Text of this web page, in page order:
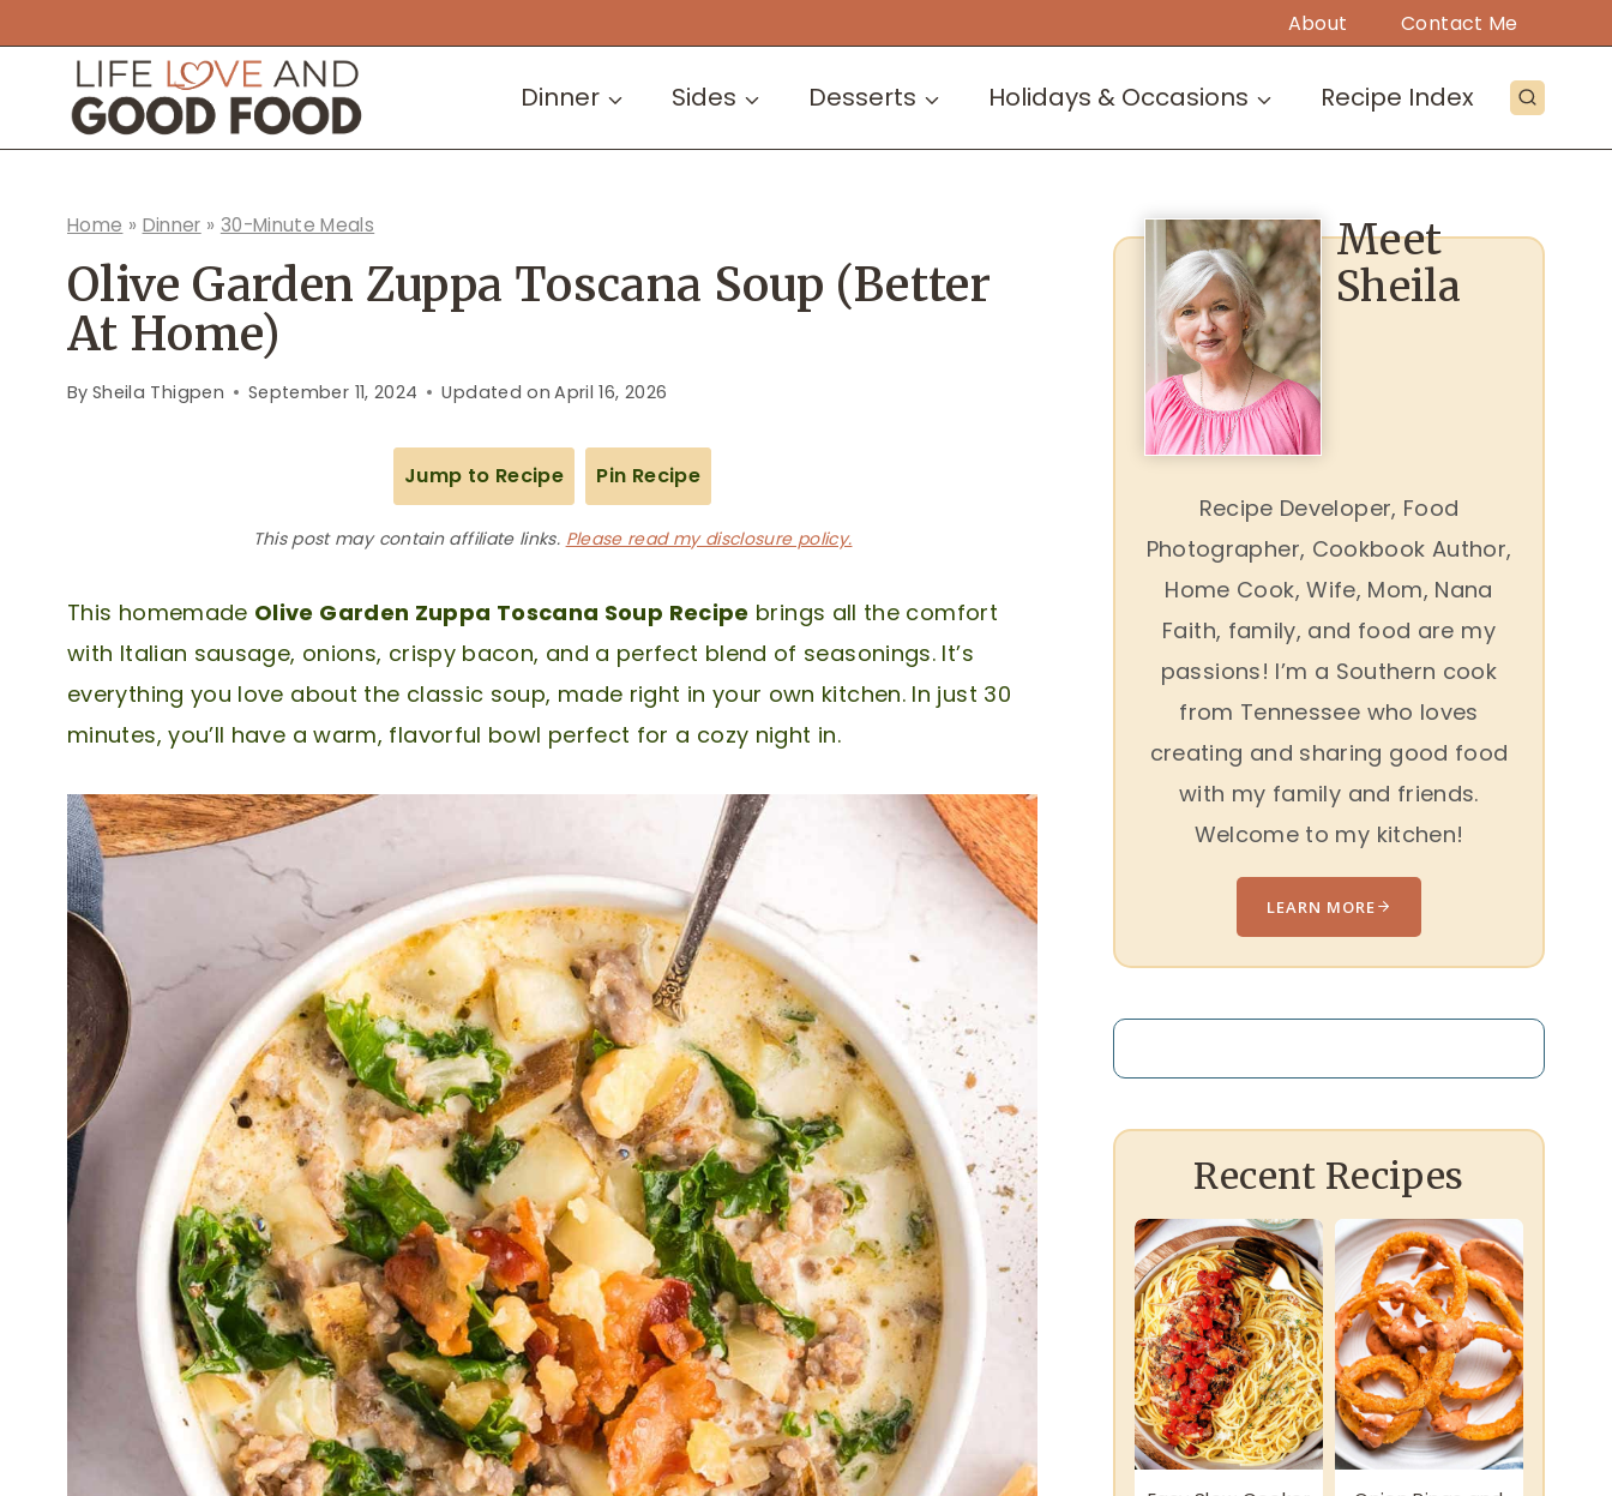
content
About Contact Me
Dinner Sides Desserts Holidays & Occasions Recipe Index
Home » Dinner » 30-Minute Meals
Olive Garden Zuppa Toscana Soup (Better
At Home)
By Sheila Thigpen September 11, 2024 Updated on April 16, 2026
Jump to Recipe Pin Recipe
This post may contain affiliate links. Please read my disclosure policy.
This homemade Olive Garden Zuppa Toscana Soup Recipe brings all the comfort
with Italian sausage, onions, crispy bacon, and a perfect blend of seasonings. It’s
everything you love about the classic soup, made right in your own kitchen. In just 30
minutes, you’ll have a warm, flavorful bowl perfect for a cozy night in.
Meet
Sheila
Recipe Developer, Food
Photographer, Cookbook Author,
Home Cook, Wife, Mom, Nana
Faith, family, and food are my
passions! I’m a Southern cook
from Tennessee who loves
creating and sharing good food
with my family and friends.
Welcome to my kitchen!
LEARN MORE
Search
Recent Recipes